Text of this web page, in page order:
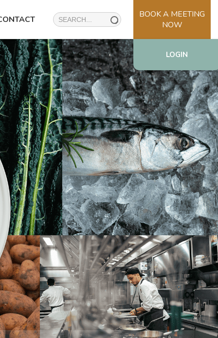
Search
for:
BOOK A MEETING
NOW
LOGIN